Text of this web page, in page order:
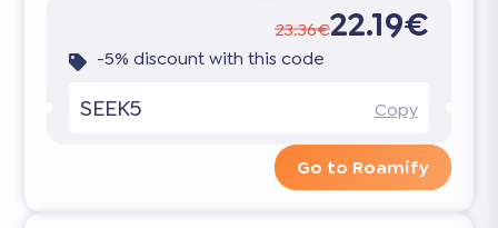
23.36€22.19€
-5% discount with this code
SEEK5 Copy
Go to Roamify